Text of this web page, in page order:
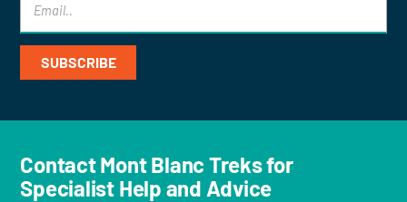
Contact Mont Blanc Treks for
Specialist Help and Advice